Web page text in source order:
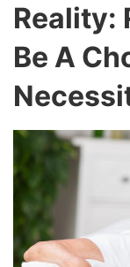
Reality:
Be A